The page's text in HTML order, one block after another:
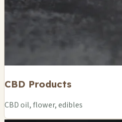
CBD Products
CBD oil, flower, edibles